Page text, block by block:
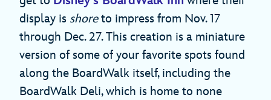
display is shoreto impress from Nov. 17
through Dec. 27. This creation is a miniature
version of some of your favorite spots found
along the BoardWalk itself, including the
BoardWalk Deli, which is home to none